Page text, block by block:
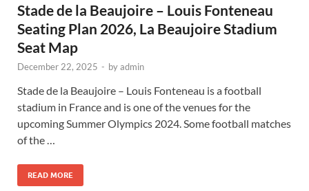
Stade de la Beaujoire – Louis Fonteneau
Seating Plan 2026, La Beaujoire Stadium
Seat Map
December 22, 2025 - byadmin
Stade de la Beaujoire – Louis Fonteneau is a football
stadium in France and is one of the venues for the
upcoming Summer Olympics 2024. Some football matches
of the …
READ MORE